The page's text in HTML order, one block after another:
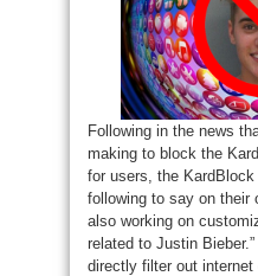
Following in the news
making to block the
for users, the
following to say on their
also working on
related to Justin
directly filter out